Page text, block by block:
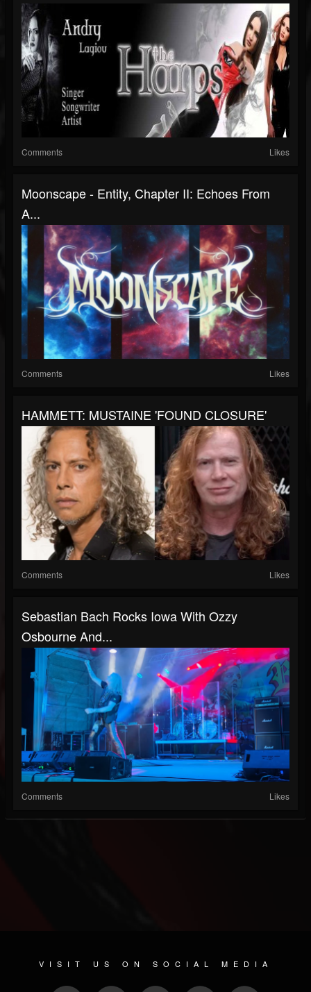
Comments Likes
Moonscape - Entity, Chapter II: Echoes From
A...
Comments Likes
HAMMETT: MUSTAINE 'FOUND CLOSURE'
Comments Likes
Sebastian Bach Rocks Iowa With Ozzy
Osbourne And...
Comments Likes
VISIT US ON SOCIAL MEDIA